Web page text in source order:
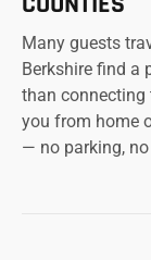
Many guests
Berkshire find a
than connecting
you from home
— no parking, no